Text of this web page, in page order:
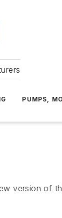
PUMPS,
version of